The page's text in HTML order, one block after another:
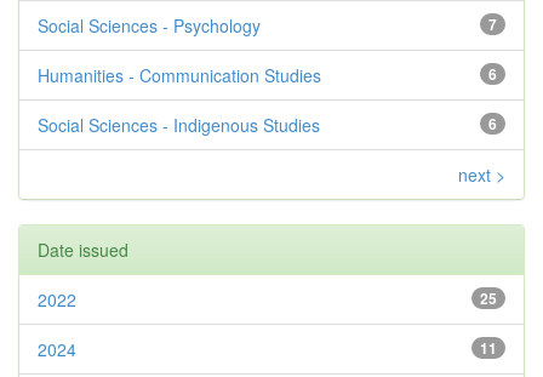
7
Social Sciences - Psychology
6
Humanities - Communication Studies
6
Social Sciences - Indigenous Studies
next >
Date issued
25
2022
11
2024